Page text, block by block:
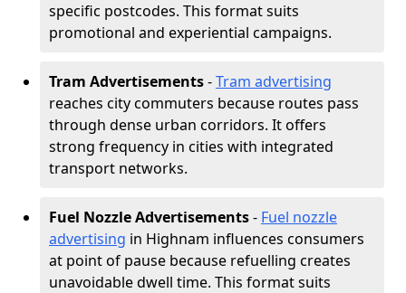
specific postcodes. This format suits
promotional and experiential campaigns.
Tram Advertisements-Tram advertising
reaches city commuters because routes pass
through dense urban corridors. It offers
strong frequency in cities with integrated
transport networks.
Fuel Nozzle Advertisements- Fuel nozzle
advertising in Highnam influences consumers
at point of pause because refuelling creates
unavoidable dwell time. This format suits